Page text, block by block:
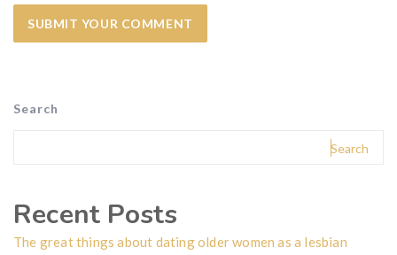
Search
Search
Recent Posts
The great things about dating older women as a lesbian